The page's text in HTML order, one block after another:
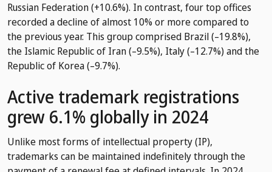
Russian Federation (+10.6%). In contrast, four top offices
recorded a decline of almost 10% or more compared to
the previous year. This group comprised Brazil (–19.8%),
the Islamic Republic of Iran (–9.5%), Italy (–12.7%) and the
Republic of Korea (–9.7%).
Active trademark registrations
grew 6.1% globally in 2024
Unlike most forms of intellectual property (IP),
trademarks can be maintained indefinitely through the